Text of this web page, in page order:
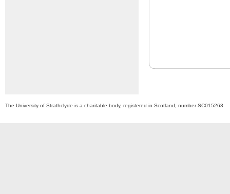
The University of Strathclyde is a charitable body, registered in Scotland, number SC015263